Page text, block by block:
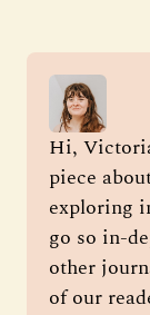
Hi,
piece
exploring
go so in-
other
of our